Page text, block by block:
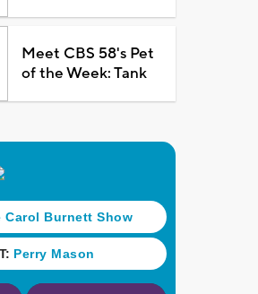
Meet CBS 58's Pet
of the Week: Tank